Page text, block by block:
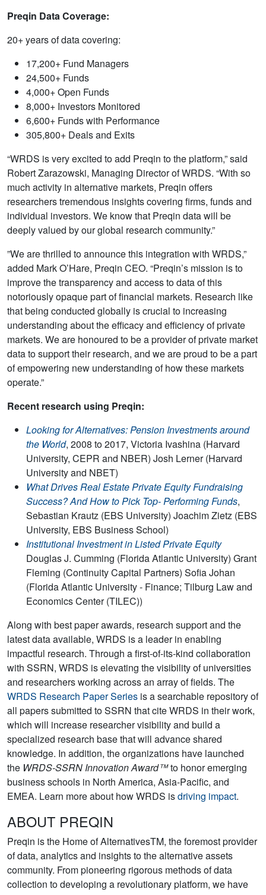
Preqin Data Coverage:
20+ years of data covering:
17,200+ Fund Managers
24,500+ Funds
4,000+ Open Funds
8,000+ Investors Monitored
6,600+ Funds with Performance
305,800+ Deals and Exits
“WRDS is very excited to add Preqin to the platform,” said
Robert Zarazowski, Managing Director of WRDS. “With so
much activity in alternative markets, Preqin offers
researchers tremendous insights covering firms, funds and
individual investors. We know that Preqin data will be
deeply valued by our global research community.”
”We are thrilled to announce this integration with WRDS,”
added Mark O’Hare, Preqin CEO. “Preqin’s mission is to
improve the transparency and access to data of this
notoriously opaque part of financial markets. Research like
that being conducted globally is crucial to increasing
understanding about the efficacy and efficiency of private
markets. We are honoured to be a provider of private market
data to support their research, and we are proud to be a part
of empowering new understanding of how these markets
operate.”
Recent research using Preqin:
Looking for Alternatives: Pension Investments around
the World, 2008 to 2017, Victoria Ivashina (Harvard
University, CEPR and NBER) Josh Lerner (Harvard
University and NBET)
What Drives Real Estate Private Equity Fundraising
Success? And How to Pick Top- Performing Funds,
Sebastian Krautz (EBS University) Joachim Zietz (EBS
University, EBS Business School)
Institutional Investment in Listed Private Equity
Douglas J. Cumming (Florida Atlantic University) Grant
Fleming (Continuity Capital Partners) Sofia Johan
(Florida Atlantic University - Finance; Tilburg Law and
Economics Center (TILEC))
Along with best paper awards, research support and the
latest data available, WRDS is a leader in enabling
impactful research. Through a first-of-its-kind collaboration
with SSRN, WRDS is elevating the visibility of universities
and researchers working across an array of fields. The
WRDS Research Paper Series is a searchable repository of
all papers submitted to SSRN that cite WRDS in their work,
which will increase researcher visibility and build a
specialized research base that will advance shared
knowledge. In addition, the organizations have launched
the WRDS-SSRN Innovation Award™to honor emerging
business schools in North America, Asia-Pacific, and
EMEA. Learn more about how WRDS isdriving impact.
ABOUT PREQIN
Preqin is the Home of AlternativesTM, the foremost provider
of data, analytics and insights to the alternative assets
community. From pioneering rigorous methods of data
collection to developing a revolutionary platform, we have